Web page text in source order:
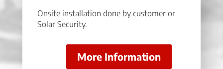
Onsite installation done by customer or
Solar Security.
More Information